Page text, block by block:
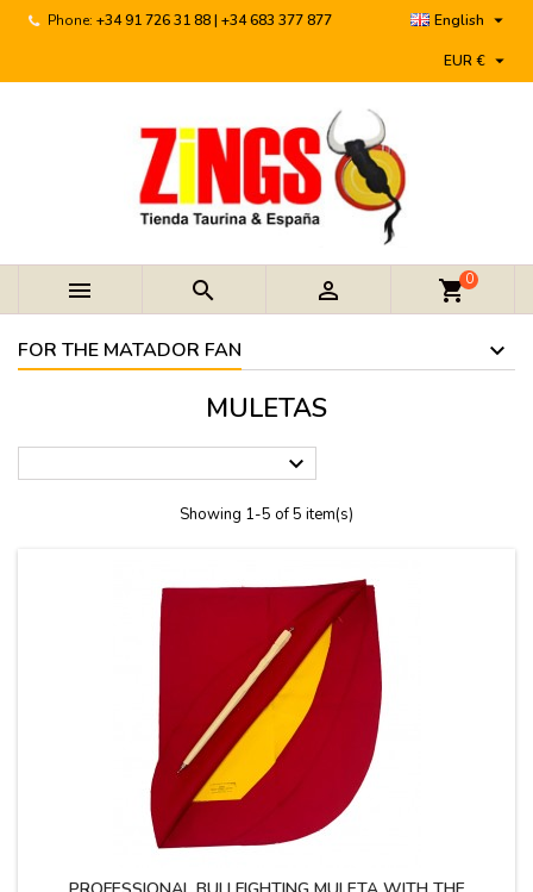
Phone: +34 91 726 31 88 | +34 683 377 877 English 
EUR € 
   shopping_cart0
FOR THE MATADOR FAN
MULETAS

Showing 1-5 of 5 item(s)